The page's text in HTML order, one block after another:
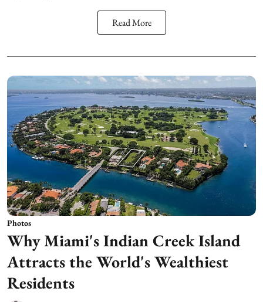
Read More
Photos
Why Miami's Indian Creek Island
Attracts the World's Wealthiest
Residents